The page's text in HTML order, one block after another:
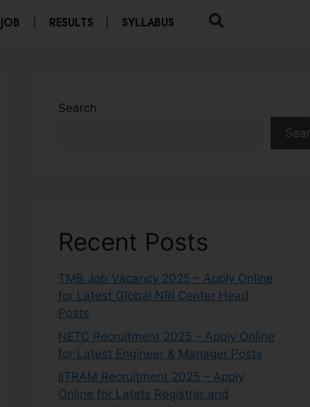
RESULTS SYLLABUS
Search
Recent Posts
TMB Job Vacancy 2025 – Apply Online
for Latest Global NRI Center Head
Posts
NETC Recruitment 2025 – Apply Online
for Latest Engineer & Manager Posts
IITRAM Recruitment 2025 – Apply
Online for Latets Registrar and